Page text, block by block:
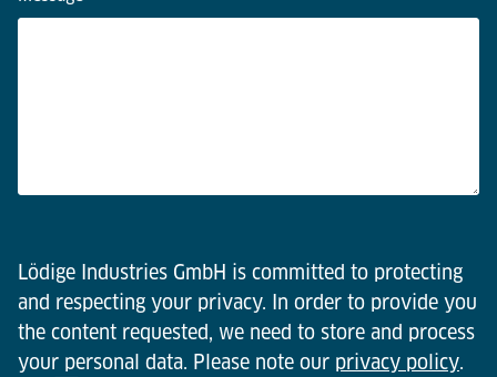
Lödige Industries GmbH is committed to protecting
and respecting your privacy. In order to provide you
the content requested, we need to store and process
your personal data. Please note our privacy policy.